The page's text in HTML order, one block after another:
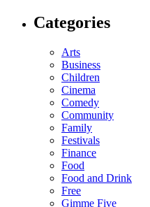
Categories
Arts
Business
Children
Cinema
Comedy
Community
Family
Festivals
Finance
Food
Food and Drink
Free
Gimme Five